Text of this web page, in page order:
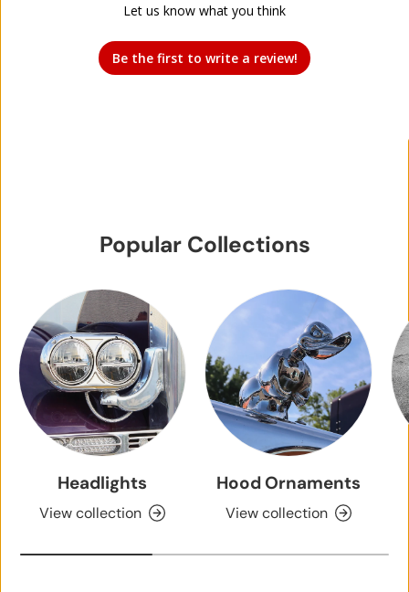
Let us know what you think
Be the first to write a review!
Popular Collections
Headlights
View collection
Hood Ornaments
View collection